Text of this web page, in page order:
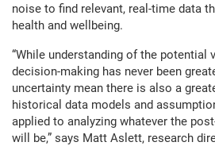
noise to find relevant, real-time data
health and wellbeing.
“While understanding of the potential
decision-making has never been
uncertainty mean there is also a
historical data models and
applied to analyzing whatever the
will be,” says Matt Aslett, research